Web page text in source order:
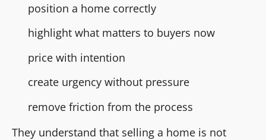
position a home correctly
highlight what matters to buyers now
price with intention
create urgency without pressure
remove friction from the process
They understand that selling a home is not